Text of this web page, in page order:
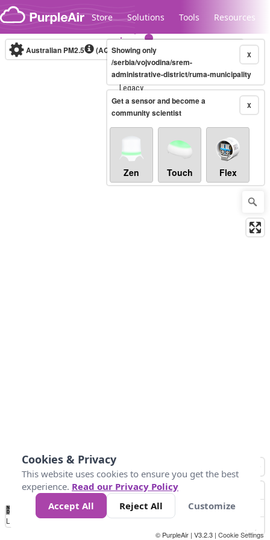
Skip to content
Store Solutions Tools Resources
Legacy...
Australian PM2.5 (AQI)10-minute X
Showing only
/serbia/vojvodina/srem-
administrative-district/ruma-municipality
X
Get a sensor and become a
community scientist
Zen Touch Flex
No
Data 34 67 100 200
Loading...
© PurpleAir | V3.2.3 | Cookie Settings
Cookies & Privacy
This website uses cookies to ensure you get the best
experience. Read our Privacy Policy
Accept All
Reject All Customize